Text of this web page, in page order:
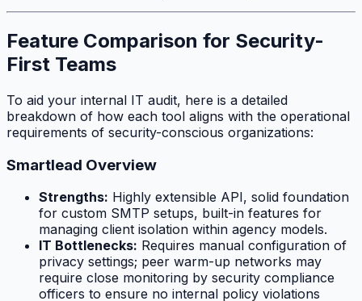
Feature Comparison for Security-
First Teams
To aid your internal IT audit, here is a detailed
breakdown of how each tool aligns with the operational
requirements of security-conscious organizations:
Smartlead Overview
Strengths: Highly extensible API, solid foundation
for custom SMTP setups, built-in features for
managing client isolation within agency models.
IT Bottlenecks: Requires manual configuration of
privacy settings; peer warm-up networks may
require close monitoring by security compliance
officers to ensure no internal policy violations